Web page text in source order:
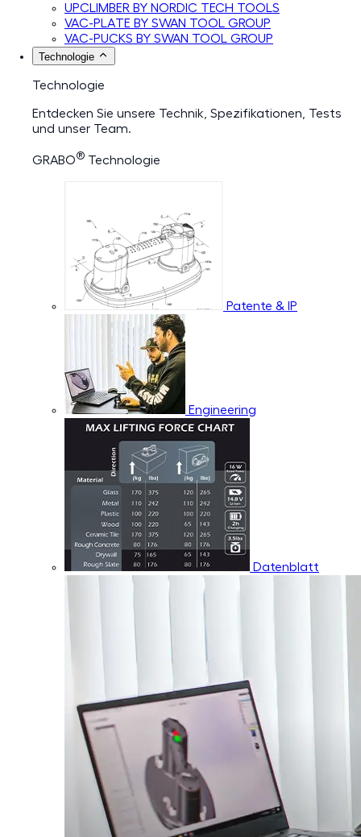
UPCLIMBER BY NORDIC TECH TOOLS
VAC-PLATE BY SWAN TOOL GROUP
VAC-PUCKS BY SWAN TOOL GROUP
Technologie
Technologie
Entdecken Sie unsere Technik, Spezifikationen, Tests
und unser Team.
GRABO® Technologie
Patente & IP
Engineering
Datenblatt